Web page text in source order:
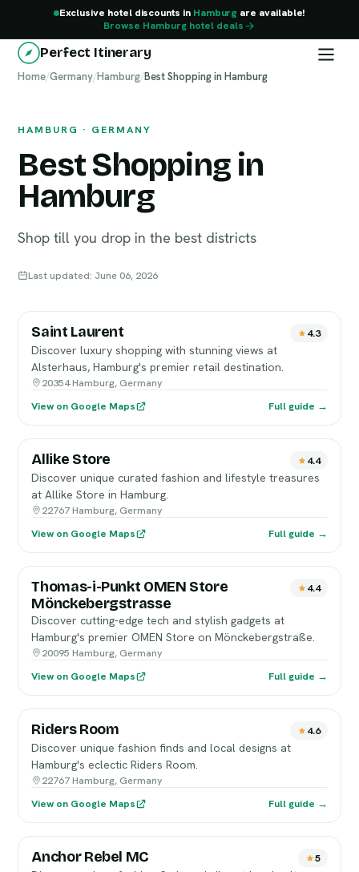
Exclusive hotel discounts in Hamburg are available!
Browse Hamburg hotel deals
Perfect Itinerary
Home/Germany/Hamburg/Best Shopping in Hamburg
HAMBURG · GERMANY
Best Shopping in
Hamburg
Shop till you drop in the best districts
Last updated: June 06, 2026
Hamburg
Saint Laurent 4.3
Discover luxury shopping with stunning views at
Alsterhaus, Hamburg's premier retail destination.
20354 Hamburg, Germany
View on Google Maps
Full guide →
Allike Store 4.4
Discover unique curated fashion and lifestyle treasures
at Allike Store in Hamburg.
22767 Hamburg, Germany
View on Google Maps
Full guide →
Thomas-i-Punkt OMEN Store
Mönckebergstrasse
4.4
Discover cutting-edge tech and stylish gadgets at
Hamburg's premier OMEN Store on Mönckebergstraße.
20095 Hamburg, Germany
View on Google Maps
Full guide →
Riders Room 4.6
Discover unique fashion finds and local designs at
Hamburg's eclectic Riders Room.
22767 Hamburg, Germany
View on Google Maps
Full guide →
Anchor Rebel MC 5